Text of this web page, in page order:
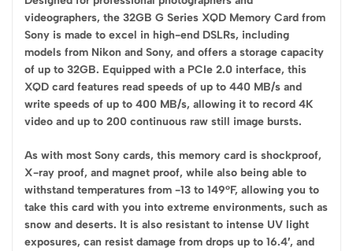
videographers, the 32GB G Series XQD Memory Card from
Sony is made to excel in high-end DSLRs, including
models from Nikon and Sony, and offers a storage capacity
of up to 32GB. Equipped with a PCIe 2.0 interface, this
XQD card features read speeds of up to 440 MB/s and
write speeds of up to 400 MB/s, allowing it to record 4K
video and up to 200 continuous raw still image bursts.
As with most Sony cards, this memory card is shockproof,
X-ray proof, and magnet proof, while also being able to
withstand temperatures from -13 to 149°F, allowing you to
take this card with you into extreme environments, such as
snow and deserts. It is also resistant to intense UV light
exposures, can resist damage from drops up to 16.4′, and